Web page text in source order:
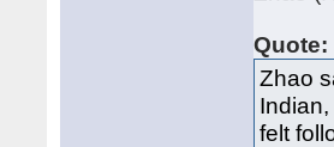
Quote:
Zhao
felt